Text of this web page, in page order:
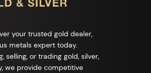
your trusted gold dealer,
metals expert today.
selling, or trading gold, silver,
we provide competitive